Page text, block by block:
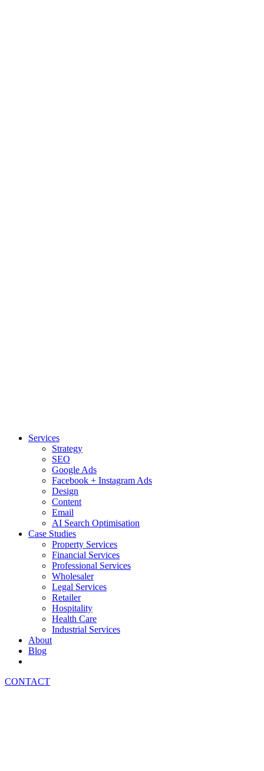
Services
Strategy
SEO
Google Ads
Facebook + Instagram Ads
Design
Content
Email
AI Search Optimisation
Case Studies
Property Services
Financial Services
Professional Services
Wholesaler
Legal Services
Retailer
Hospitality
Health Care
Industrial Services
About
Blog
CONTACT